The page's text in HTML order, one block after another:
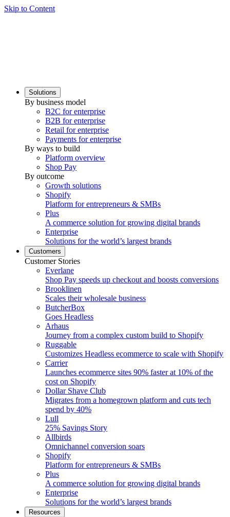
Skip to Content
Solutions
By business model
B2C for enterprise
B2B for enterprise
Retail for enterprise
Payments for enterprise
By ways to build
Platform overview
Shop Pay
By outcome
Growth solutions
Shopify
Platform for entrepreneurs & SMBs
Plus
A commerce solution for growing digital brands
Enterprise
Solutions for the world’s largest brands
Customers
Customer Stories
Everlane
Shop Pay speeds up checkout and boosts conversions
Brooklinen
Scales their wholesale business
ButcherBox
Goes Headless
Arhaus
Journey from a complex custom build to Shopify
Ruggable
Customizes Headless ecommerce to scale with Shopify
Carrier
Launches ecommerce sites 90% faster at 10% of the
cost on Shopify
Dollar Shave Club
Migrates from a homegrown platform and cuts tech
spend by 40%
Lull
25% Savings Story
Allbirds
Omnichannel conversion soars
Shopify
Platform for entrepreneurs & SMBs
Plus
A commerce solution for growing digital brands
Enterprise
Solutions for the world’s largest brands
Resources